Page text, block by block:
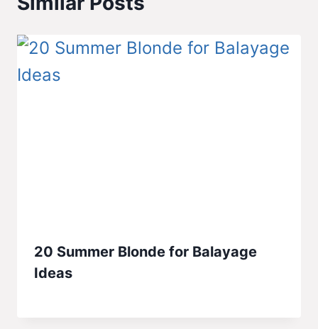
20 Summer Blonde for Balayage
Ideas